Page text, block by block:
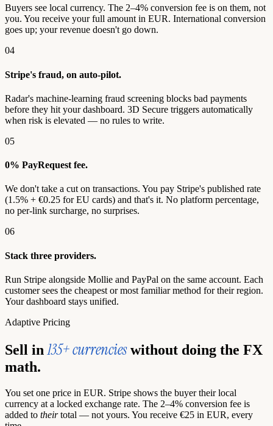
Buyers see local currency. The 2–4% conversion fee is on them, not
you. You receive your full amount in EUR. International conversion
goes up; your revenue doesn't go down.
04
Stripe's fraud, on auto-pilot.
Radar's machine-learning fraud screening blocks bad payments
before they hit your dashboard. 3D Secure triggers automatically
when risk is elevated — no rules to write.
05
0% PayRequest fee.
We don't take a cut on transactions. You pay Stripe's published rate
(1.5% + €0.25 for EU cards) and that's it. No platform percentage,
no per-link surcharge, no surprises.
06
Stack three providers.
Run Stripe alongside Mollie and PayPal on the same account. Each
customer sees the cheapest or most familiar method for their region.
Your dashboard stays unified.
Adaptive Pricing
Sell in 135+ currencieswithout doing the FX
math.
You set one price in EUR. Stripe shows the buyer their local
currency at a locked exchange rate. The 2–4% conversion fee is
added to theirtotal — not yours. You receive €25 in EUR, every